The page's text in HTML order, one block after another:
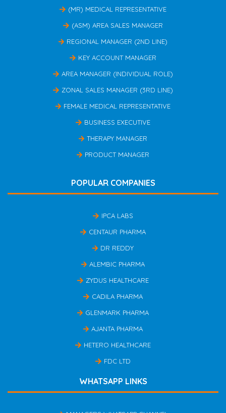
(MR) MEDICAL REPRESENTATIVE
(ASM) AREA SALES MANAGER
REGIONAL MANAGER (2ND LINE)
KEY ACCOUNT MANAGER
AREA MANAGER (INDIVIDUAL ROLE)
ZONAL SALES MANAGER (3RD LINE)
FEMALE MEDICAL REPRESENTATIVE
BUSINESS EXECUTIVE
THERAPY MANAGER
PRODUCT MANAGER
POPULAR COMPANIES
IPCA LABS
CENTAUR PHARMA
DR REDDY
ALEMBIC PHARMA
ZYDUS HEALTHCARE
CADILA PHARMA
GLENMARK PHARMA
AJANTA PHARMA
HETERO HEALTHCARE
FDC LTD
WHATSAPP LINKS